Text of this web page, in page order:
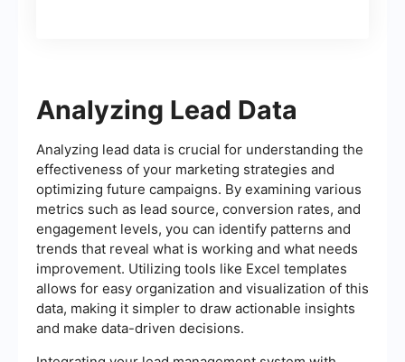
Analyzing Lead Data
Analyzing lead data is crucial for understanding the
effectiveness of your marketing strategies and
optimizing future campaigns. By examining various
metrics such as lead source, conversion rates, and
engagement levels, you can identify patterns and
trends that reveal what is working and what needs
improvement. Utilizing tools like Excel templates
allows for easy organization and visualization of this
data, making it simpler to draw actionable insights
and make data-driven decisions.